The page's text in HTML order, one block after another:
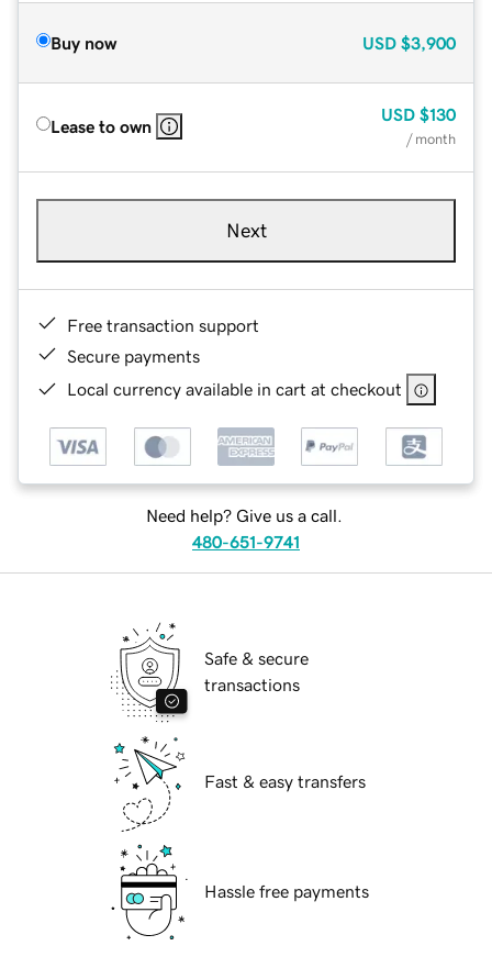
Buy now USD $3,900
Lease to own
USD $130
/ month
Next
Free transaction support
Secure payments
Local currency available in cart at checkout
Need help? Give us a call.
480-651-9741
Safe & secure
transactions
Fast & easy transfers
Hassle free payments